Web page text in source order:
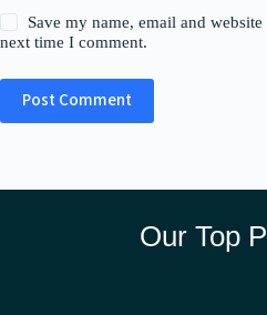
Save my name, email and
next time I comment.
Post Comment
Our Top